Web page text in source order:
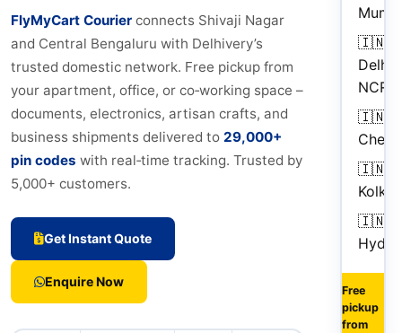
FlyMyCart Courier connects Shivaji Nagar
and Central Bengaluru with Delhivery’s
trusted domestic network. Free pickup from
your apartment, office, or co‑working space –
documents, electronics, artisan crafts, and
business shipments delivered to 29,000+
pin codes with real‑time tracking. Trusted by
5,000+ customers.
Get Instant Quote
Enquire Now
🇮🇳
Delhi
NCR
🇮🇳
🇮🇳
🇮🇳
Free
pickup
from